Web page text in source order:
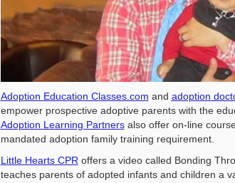
Adoption Education Classes.com and adoption
empower prospective adoptive parents with the
Adoption Learning Partnersalso offer on-line
mandated adoption family training requirement.
Little Hearts CPR offers a video called Bonding
teaches parents of adopted infants and children a